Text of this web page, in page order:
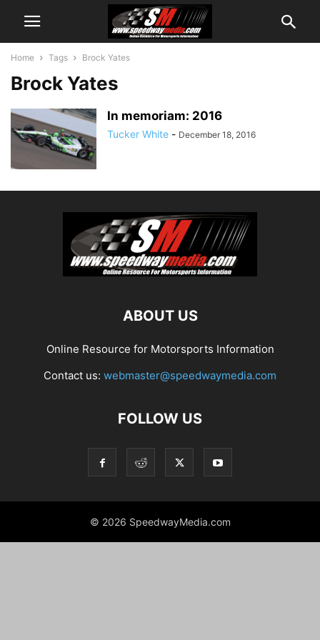
Home Tags Brock Yates
Brock Yates
In memoriam: 2016
Tucker White - December 18, 2016
ABOUT US
Online Resource for Motorsports Information
Contact us: webmaster@speedwaymedia.com
FOLLOW US
© 2026 SpeedwayMedia.com